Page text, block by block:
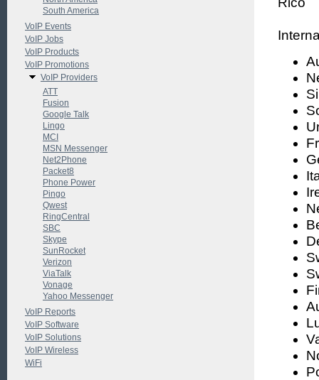
South America
VoIP Events
VoIP Jobs
VoIP Products
VoIP Promotions
VoIP Providers
ATT
Fusion
Google Talk
Lingo
MCI
MSN Messenger
Net2Phone
Packet8
Phone Power
Pingo
Qwest
RingCentral
SBC
Skype
SunRocket
Verizon
ViaTalk
Vonage
Yahoo Messenger
VoIP Reports
VoIP Software
VoIP Solutions
VoIP Wireless
WiFi